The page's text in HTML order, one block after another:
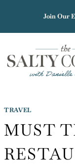
content
Join Our
TRAVEL
MUST